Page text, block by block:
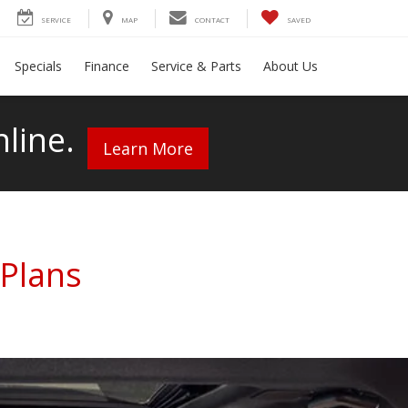
SERVICE MAP CONTACT SAVED
Specials Finance Service & Parts About Us
Learn More